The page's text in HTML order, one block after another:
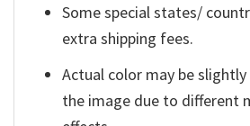
Some special states/
extra shipping fees.
Actual color may be
the image due to different